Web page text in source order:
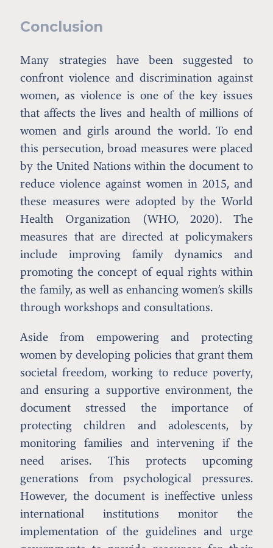
Conclusion
Many strategies have been suggested to
confront violence and discrimination against
women, as violence is one of the key issues
that affects the lives and health of millions of
women and girls around the world. To end
this persecution, broad measures were placed
by the United Nations within the document to
reduce violence against women in 2015, and
these measures were adopted by the World
Health Organization (WHO, 2020). The
measures that are directed at policymakers
include improving family dynamics and
promoting the concept of equal rights within
the family, as well as enhancing women’s skills
through workshops and consultations.
Aside from empowering and protecting
women by developing policies that grant them
societal freedom, working to reduce poverty,
and ensuring a supportive environment, the
document stressed the importance of
protecting children and adolescents, by
monitoring families and intervening if the
need arises. This protects upcoming
generations from psychological pressures.
However, the document is ineffective unless
international institutions monitor the
implementation of the guidelines and urge